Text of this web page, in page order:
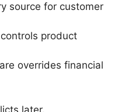
source for customer
product
overrides financial
later.